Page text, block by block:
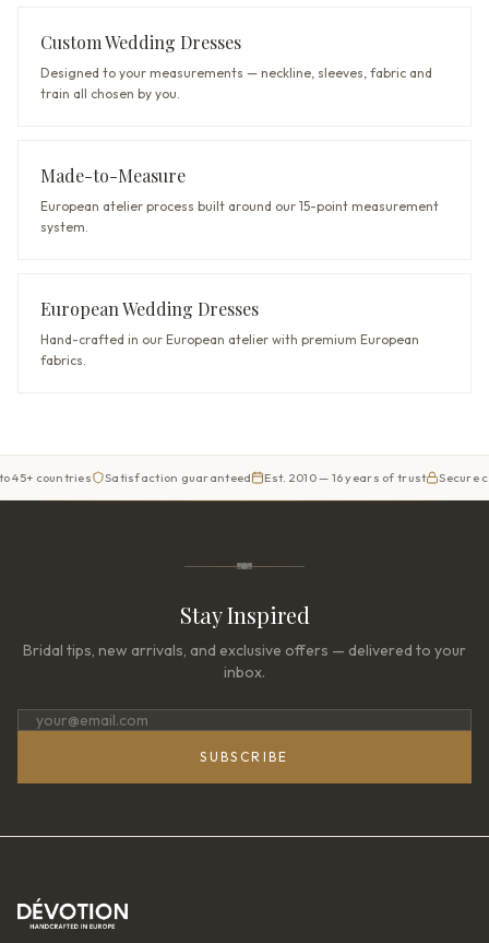
Custom Wedding Dresses
Designed to your measurements — neckline, sleeves, fabric and
train all chosen by you.
Made-to-Measure
European atelier process built around our 15-point measurement
system.
European Wedding Dresses
Hand-crafted in our European atelier with premium European
fabrics.
Satisfaction guaranteed Est. 2010 — 16 years of trust Secure
Stay Inspired
Bridal tips, new arrivals, and exclusive offers — delivered to your
inbox.
SUBSCRIBE